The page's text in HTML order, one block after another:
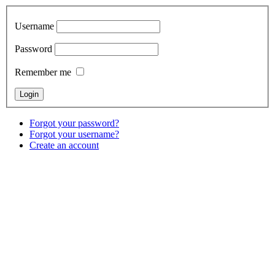
Username
Password
Remember me
Forgot your password?
Forgot your username?
Create an account